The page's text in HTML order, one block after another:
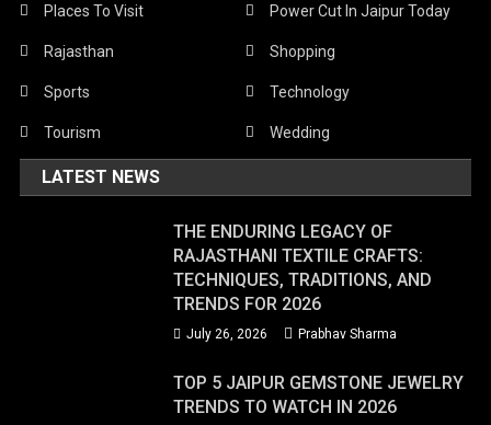
Places To Visit Power Cut In Jaipur Today
Rajasthan Shopping
Sports Technology
Tourism Wedding
LATEST NEWS
THE ENDURING LEGACY OF
RAJASTHANI TEXTILE CRAFTS:
TECHNIQUES, TRADITIONS, AND
TRENDS FOR 2026
July 26, 2026 Prabhav Sharma
TOP 5 JAIPUR GEMSTONE JEWELRY
TRENDS TO WATCH IN 2026